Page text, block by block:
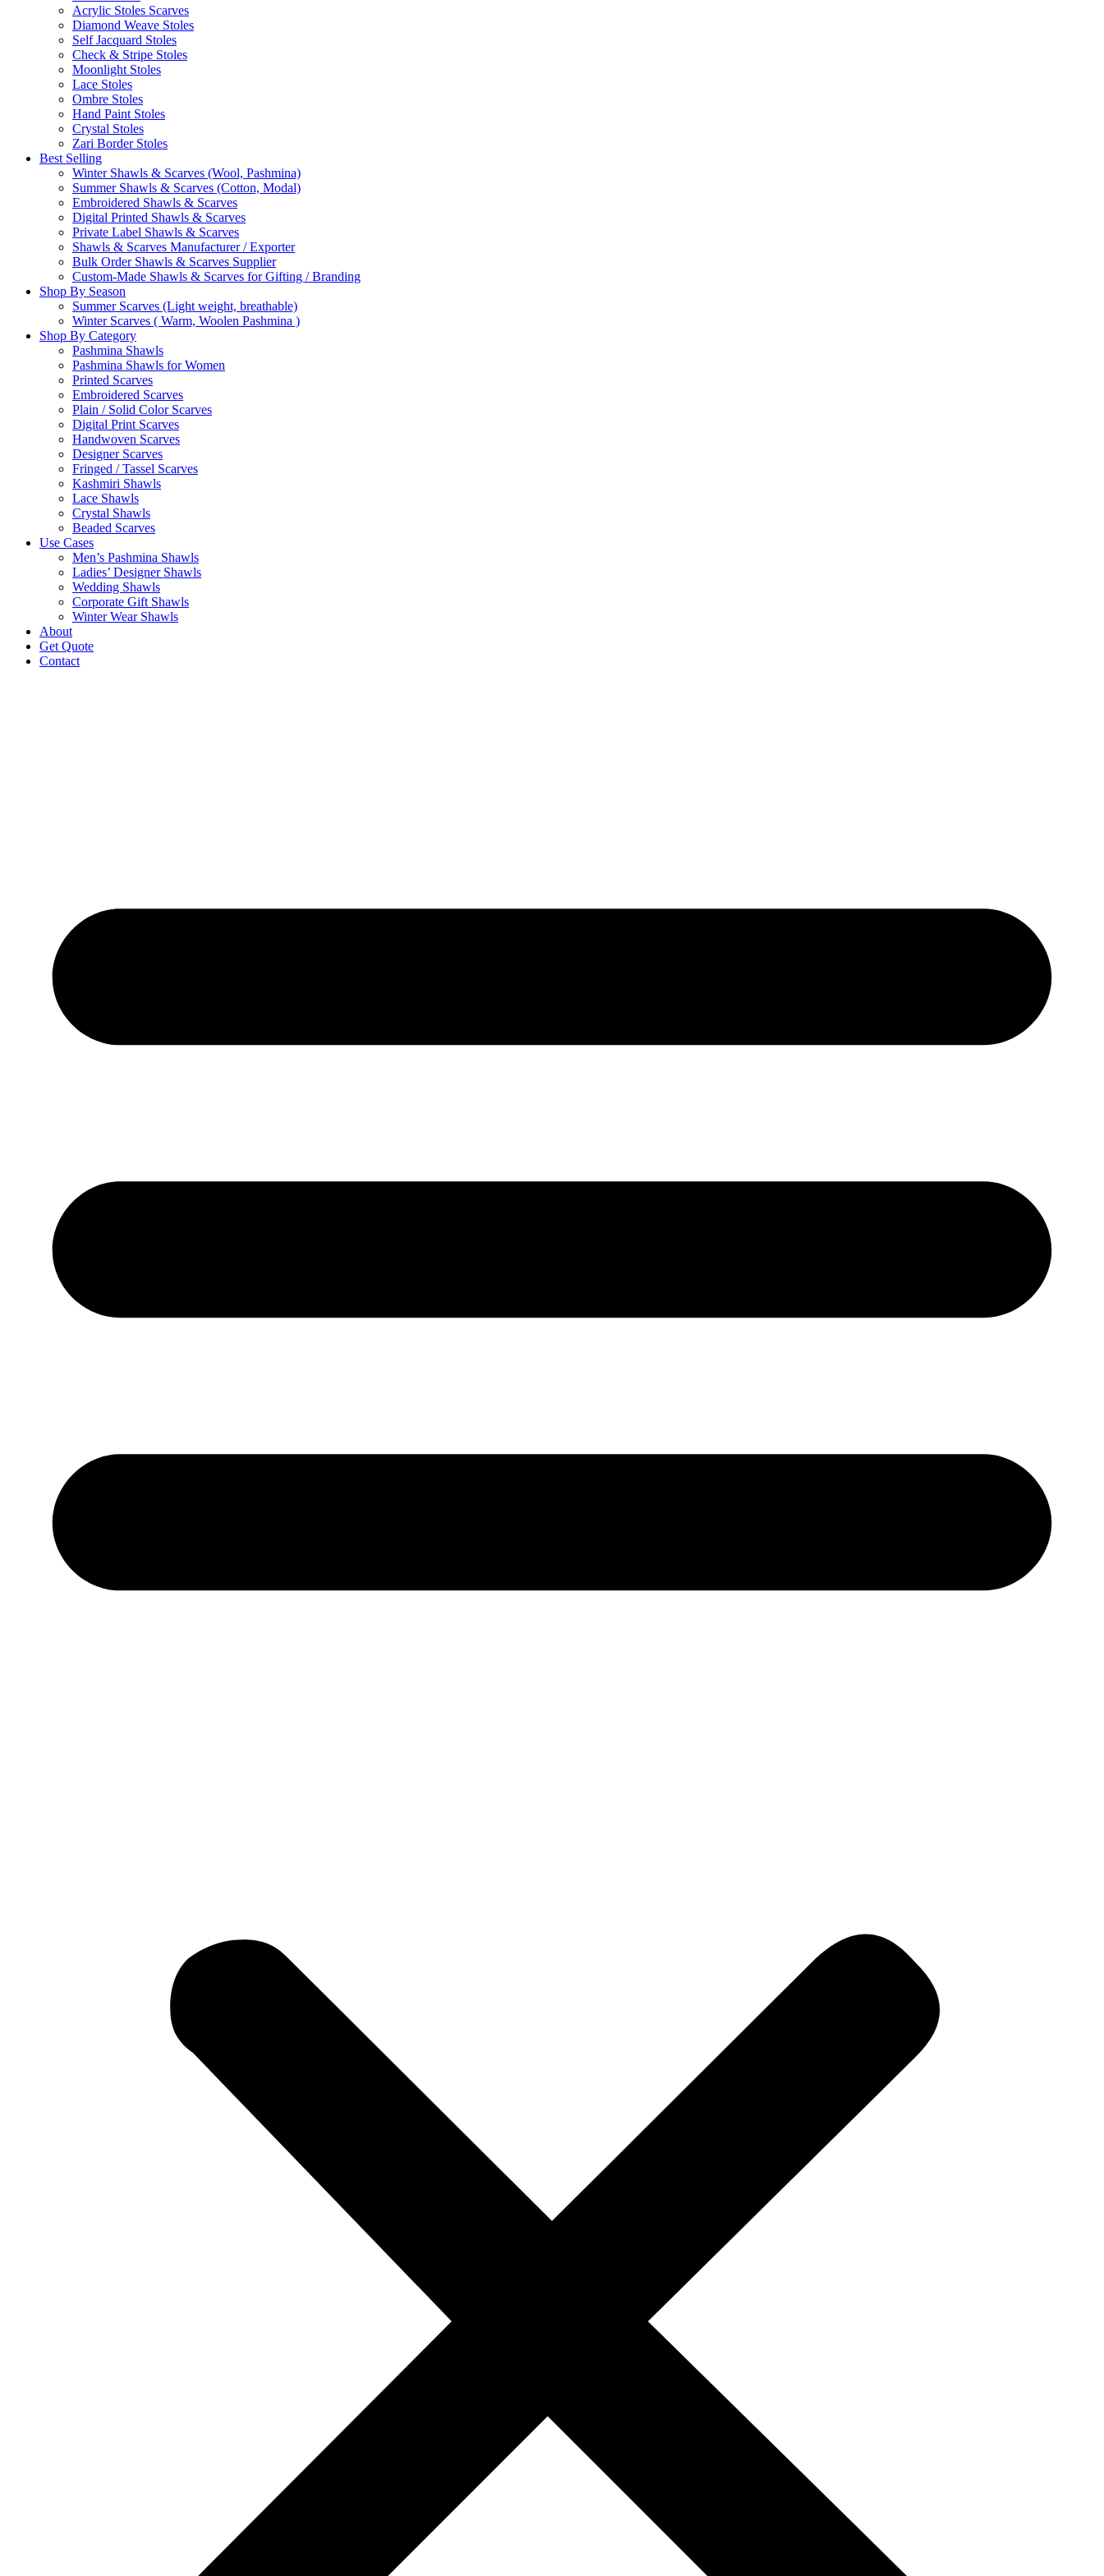
Acrylic Stoles Scarves
Diamond Weave Stoles
Self Jacquard Stoles
Check & Stripe Stoles
Moonlight Stoles
Lace Stoles
Ombre Stoles
Hand Paint Stoles
Crystal Stoles
Zari Border Stoles
Best Selling
Winter Shawls & Scarves (Wool, Pashmina)
Summer Shawls & Scarves (Cotton, Modal)
Embroidered Shawls & Scarves
Digital Printed Shawls & Scarves
Private Label Shawls & Scarves
Shawls & Scarves Manufacturer / Exporter
Bulk Order Shawls & Scarves Supplier
Custom-Made Shawls & Scarves for Gifting / Branding
Shop By Season
Summer Scarves (Light weight, breathable)
Winter Scarves ( Warm, Woolen Pashmina )
Shop By Category
Pashmina Shawls
Pashmina Shawls for Women
Printed Scarves
Embroidered Scarves
Plain / Solid Color Scarves
Digital Print Scarves
Handwoven Scarves
Designer Scarves
Fringed / Tassel Scarves
Kashmiri Shawls
Lace Shawls
Crystal Shawls
Beaded Scarves
Use Cases
Men’s Pashmina Shawls
Ladies’ Designer Shawls
Wedding Shawls
Corporate Gift Shawls
Winter Wear Shawls
About
Get Quote
Contact